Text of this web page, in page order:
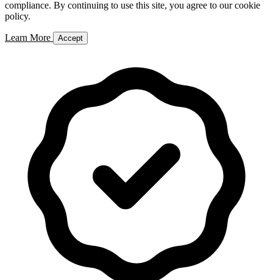
compliance. By continuing to use this site, you agree to our cookie
policy.
Learn More Accept